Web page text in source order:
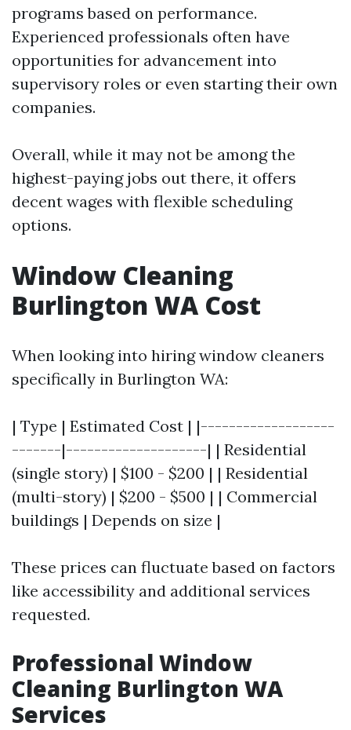
programs based on performance.
Experienced professionals often have
opportunities for advancement into
supervisory roles or even starting their own
companies.
Overall, while it may not be among the
highest-paying jobs out there, it offers
decent wages with flexible scheduling
options.
Window Cleaning
Burlington WA Cost
When looking into hiring window cleaners
specifically in Burlington WA:
| Type | Estimated Cost | |-------------------
-------|--------------------| | Residential
(single story) | $100 - $200 | | Residential
(multi-story) | $200 - $500 | | Commercial
buildings | Depends on size |
These prices can fluctuate based on factors
like accessibility and additional services
requested.
Professional Window
Cleaning Burlington WA
Services